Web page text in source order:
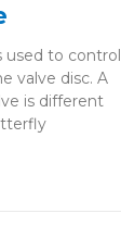
used to control
valve disc. A
is different